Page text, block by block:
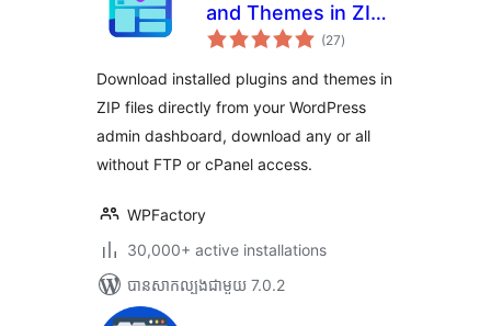
and Themes in ZIP
from Dashboard
(27ការ
វាយ
សរុប
)
Download installed plugins and themes in
ZIP files directly from your WordPress
admin dashboard, download any or all
without FTP or cPanel access.
WPFactory
30,000+ active installations
បាន​សាកល្បង​ជាមួយ 7.0.2